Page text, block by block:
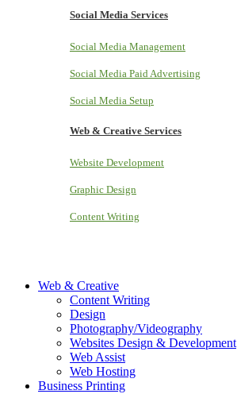
Social Media Services
Social Media Management
Social Media Paid Advertising
Social Media Setup
Web & Creative Services
Website Development
Graphic Design
Content Writing
Web & Creative
Content Writing
Design
Photography/Videography
Websites Design & Development
Web Assist
Web Hosting
Business Printing